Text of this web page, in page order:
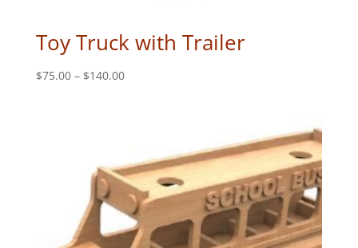
Toy Truck with Trailer
$75.00 – $140.00Price